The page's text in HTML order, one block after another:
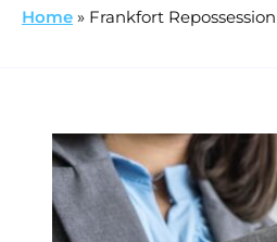
Home » Frankfort